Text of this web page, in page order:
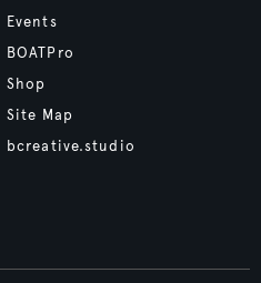
Events
BOATPro
Shop
Site Map
bcreative.studio